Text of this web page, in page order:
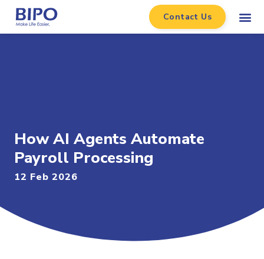
Contact Us
How AI Agents Automate
Payroll Processing
12 Feb 2026